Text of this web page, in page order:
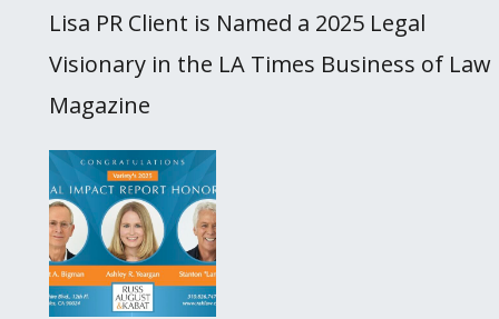
Lisa PR Client is Named a 2025 Legal
Visionary in the LA Times Business of Law
Magazine